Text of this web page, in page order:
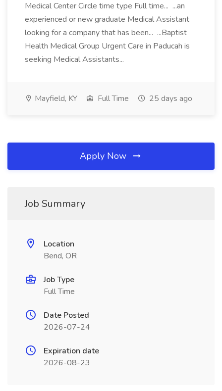
Medical Center Circle time type Full time... ...an
experienced or new graduate Medical Assistant
looking for a company that has been... ...Baptist
Health Medical Group Urgent Care in Paducah is
seeking Medical Assistants...
Mayfield, KY Full Time 25 days ago
Apply Now
Job Summary
Location
Bend, OR
Job Type
Full Time
Date Posted
2026-07-24
Expiration date
2026-08-23